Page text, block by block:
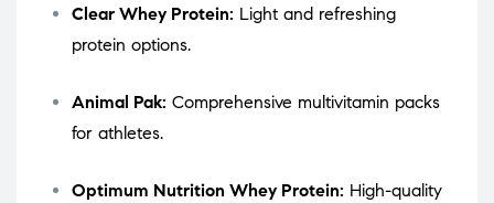
Clear Whey Protein: Light and refreshing
protein options.
Animal Pak: Comprehensive multivitamin packs
for athletes.
Optimum Nutrition Whey Protein: High-quality